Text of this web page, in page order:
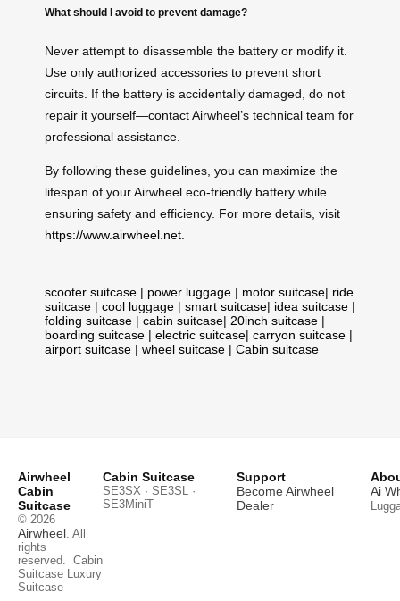
What should I avoid to prevent damage?
Never attempt to disassemble the battery or modify it.
Use only authorized accessories to prevent short
circuits. If the battery is accidentally damaged, do not
repair it yourself—contact Airwheel’s technical team for
professional assistance.
By following these guidelines, you can maximize the
lifespan of your Airwheel eco-friendly battery while
ensuring safety and efficiency. For more details, visit
https://www.airwheel.net
scooter suitcase | power luggage | motor suitcase| ride
suitcase | cool luggage | smart suitcase| idea suitcase |
folding suitcase | cabin suitcase| 20inch suitcase |
boarding suitcase | electric suitcase| carryon suitcase |
airport suitcase | wheel suitcase | Cabin suitcase
Airwheel
Cabin
Suitcase
© 2026
Airwheel . All
rights
reserved. Cabin
Suitcase
Luxury
Suitcase
Cabin Suitcase
SE3SX · SE3SL ·
SE3MiniT
Support
Become Airwheel
Dealer
Ai